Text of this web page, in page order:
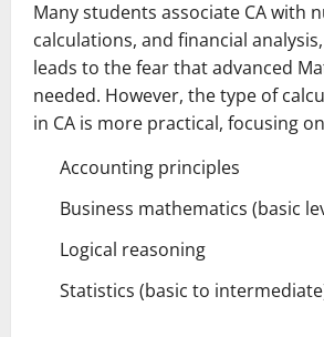
Many students associate CA with
calculations, and financial
leads to the fear that advanced
needed. However, the type of
in CA is more practical, focusing
Accounting principles
Business mathematics (basic
Logical reasoning
Statistics (basic to